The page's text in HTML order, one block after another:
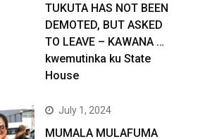
TUKUTA HAS NOT BEEN
DEMOTED, BUT ASKED
TO LEAVE – KAWANA …
kwemutinka ku State
House
July 1, 2024
MUMALA MULAFUMA